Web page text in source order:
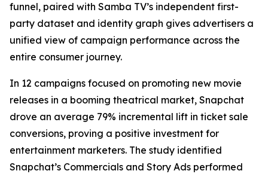
funnel, paired with Samba TV’s independent first-
party dataset and identity graph gives advertisers a
unified view of campaign performance across the
entire consumer journey.
In 12 campaigns focused on promoting new movie
releases in a booming theatrical market, Snapchat
drove an average 79% incremental lift in ticket sale
conversions, proving a positive investment for
entertainment marketers. The study identified
Snapchat’s Commercials and Story Ads performed